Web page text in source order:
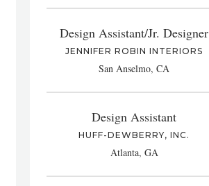
Design Assistant/Jr. Designer
JENNIFER ROBIN INTERIORS
San Anselmo, CA
Design Assistant
HUFF-DEWBERRY, INC.
Atlanta, GA